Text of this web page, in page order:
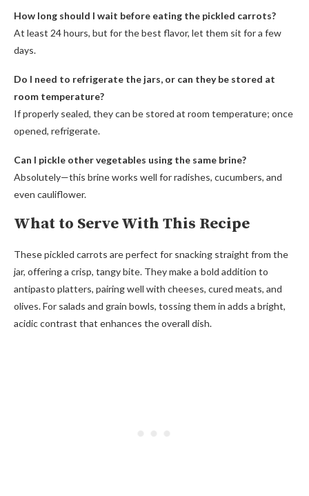
How long should I wait before eating the pickled carrots?
At least 24 hours, but for the best flavor, let them sit for a few
days.
Do I need to refrigerate the jars, or can they be stored at
room temperature?
If properly sealed, they can be stored at room temperature; once
opened, refrigerate.
Can I pickle other vegetables using the same brine?
Absolutely—this brine works well for radishes, cucumbers, and
even cauliflower.
What to Serve With This Recipe
These pickled carrots are perfect for snacking straight from the
jar, offering a crisp, tangy bite. They make a bold addition to
antipasto platters, pairing well with cheeses, cured meats, and
olives. For salads and grain bowls, tossing them in adds a bright,
acidic contrast that enhances the overall dish.